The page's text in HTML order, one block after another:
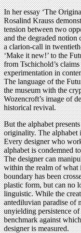
In her essay ‘The
Rosalind Krauss
tension between two
and the degraded
a clarion-call in
‘Make it new!’ to the
from Tschichold’s
experimentation in
The language of the
the museum with the
Wozencroft’s image of
historical revival.
But the alphabet
originality. The alphabet
Every designer who
alphabet is condemned
The designer can
within the realm of what
boundary has been
plastic form, but can no
linguistic. While the
antediluvian paradise of
unyielding persistence
benchmark against
designer is measured.